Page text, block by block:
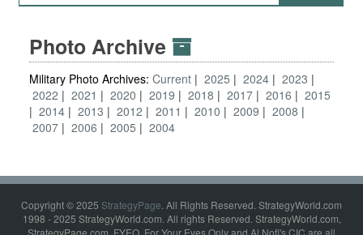
Photo Archive
Military Photo Archives: Current 2025 2024
2023
2022
2021 2020 2019 2018 2017 2016
2015
2014
2013 2012 2011 2010 2009
2008
2007
2006 2005 2004
Copyright © 2025 StrategyPage. All Rights Reserved. StrategyWorld.com
1998 - 2025 StrategyWorld.com. All rights Reserved. StrategyWorld.com,
StrategyPage.com, FYEO, For Your Eyes Only and Al Nofi's CIC are all